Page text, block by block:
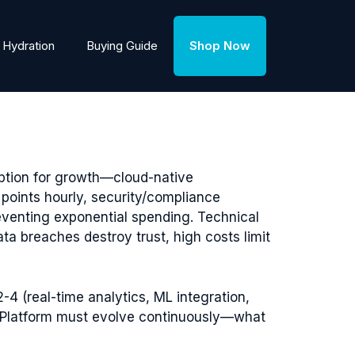
Buying Guide Shop Now
for growth—cloud-native
hourly, security/compliance
exponential spending. Technical
breaches destroy trust, high costs limit
4 (real-time analytics, ML integration,
must evolve continuously—what